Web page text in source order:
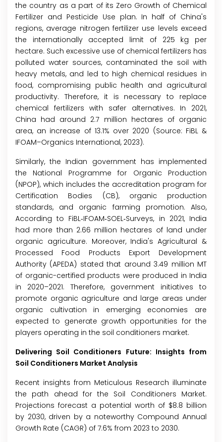
the country as a part of its Zero Growth of Chemical
Fertilizer and Pesticide Use plan. In half of China's
regions, average nitrogen fertilizer use levels exceed
the internationally accepted limit of 225 kg per
hectare. Such excessive use of chemical fertilizers has
polluted water sources, contaminated the soil with
heavy metals, and led to high chemical residues in
food, compromising public health and agricultural
productivity. Therefore, it is necessary to replace
chemical fertilizers with safer alternatives. In 2021,
China had around 2.7 million hectares of organic
area, an increase of 13.1% over 2020 (Source: FiBL &
IFOAM–Organics International, 2023).
Similarly, the Indian government has implemented
the National Programme for Organic Production
(NPOP), which includes the accreditation program for
Certification Bodies (CB), organic production
standards, and organic farming promotion. Also,
According to FiBL‐IFOAM‐SOEL‐Surveys, in 2021, India
had more than 2.66 million hectares of land under
organic agriculture. Moreover, India's Agricultural &
Processed Food Products Export Development
Authority (APEDA) stated that around 3.49 million MT
of organic-certified products were produced in India
in 2020–2021. Therefore, government initiatives to
promote organic agriculture and large areas under
organic cultivation in emerging economies are
expected to generate growth opportunities for the
players operating in the soil conditioners market.
Delivering Soil Conditioners Future: Insights from
Soil Conditioners Market Analysis
Recent insights from Meticulous Research illuminate
the path ahead for the Soil Conditioners Market.
Projections forecast a potential worth of $8.8 billion
by 2030, driven by a noteworthy Compound Annual
Growth Rate (CAGR) of 7.6% from 2023 to 2030.